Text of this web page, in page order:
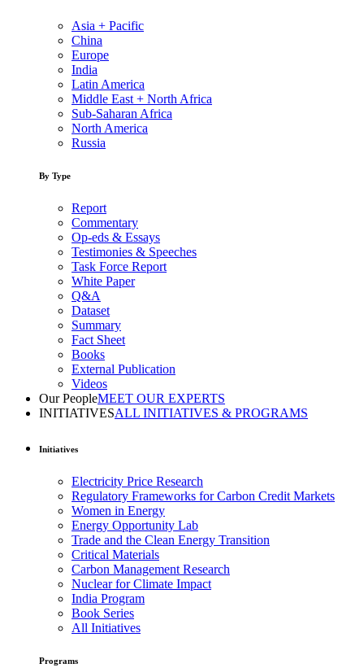
Asia + Pacific
China
Europe
India
Latin America
Middle East + North Africa
Sub-Saharan Africa
North America
Russia
By Type
Report
Commentary
Op-eds & Essays
Testimonies & Speeches
Task Force Report
White Paper
Q&A
Dataset
Summary
Fact Sheet
Books
External Publication
Videos
Our PeopleMEET OUR EXPERTS
INITIATIVESALL INITIATIVES & PROGRAMS
Initiatives
Electricity Price Research
Regulatory Frameworks for Carbon Credit Markets
Women in Energy
Energy Opportunity Lab
Trade and the Clean Energy Transition
Critical Materials
Carbon Management Research
Nuclear for Climate Impact
India Program
Book Series
All Initiatives
Programs